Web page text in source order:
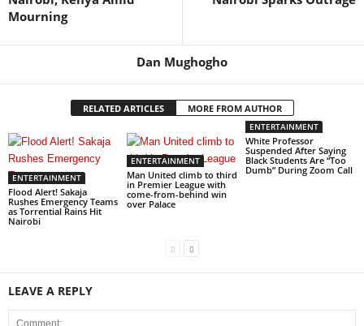
Mourning
Dan Mughogho
RELATED ARTICLES MORE FROM AUTHOR
ENTERTAINMENT
Flood Alert! Sakaja
Rushes Emergency Teams
as Torrential Rains Hit
Nairobi
ENTERTAINMENT
Man United climb to third
in Premier League with
come-from-behind win
over Palace
ENTERTAINMENT
White Professor
Suspended After Saying
Black Students Are “Too
Dumb” During Zoom Call
LEAVE A REPLY